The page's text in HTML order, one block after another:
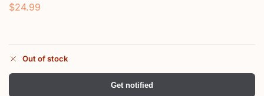
$24.99
Out of stock
Get notified